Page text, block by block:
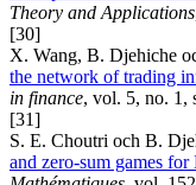
Theory and Applications
[30]
X. Wang, B. Djehiche
the network of trading
in finance, vol. 5, no. 1,
[31]
S. E. Choutri och B.
and zero-sum games